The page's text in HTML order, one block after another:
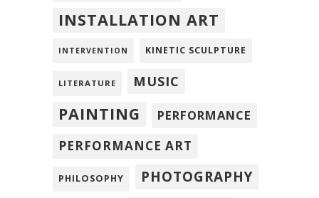
INSTALLATION ART
INTERVENTION KINETIC SCULPTURE
LITERATURE MUSIC
PAINTING
PERFORMANCE
PERFORMANCE ART
PHILOSOPHY PHOTOGRAPHY